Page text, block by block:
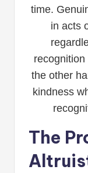
time.
in acts
the other
kindness
The